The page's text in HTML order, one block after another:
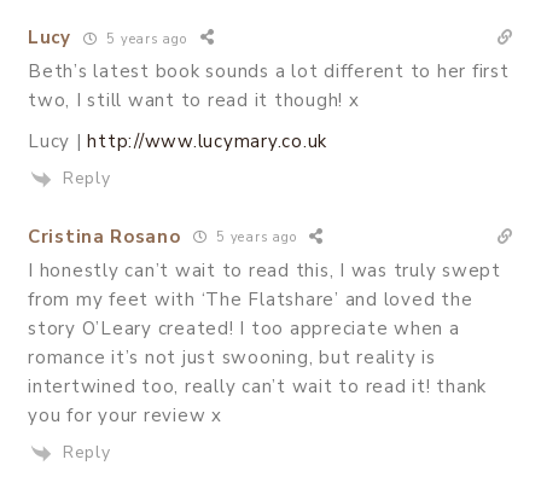
Lucy 5 years ago
Beth’s latest book sounds a lot different to her first
two, I still want to read it though! x
Lucy |http://www.lucymary.co.uk
Reply
Cristina Rosano 5 years ago
I honestly can’t wait to read this, I was truly swept
from my feet with ‘The Flatshare’ and loved the
story O’Leary created! I too appreciate when a
romance it’s not just swooning, but reality is
intertwined too, really can’t wait to read it! thank
you for your review x
Reply